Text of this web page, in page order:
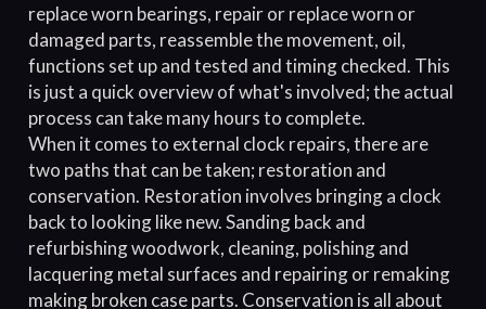
replace worn bearings, repair or replace worn or
damaged parts, reassemble the movement, oil,
functions set up and tested and timing checked. This
is just a quick overview of what's involved; the actual
process can take many hours to complete.
When it comes to external clock repairs, there are
two paths that can be taken; restoration and
conservation. Restoration involves bringing a clock
back to looking like new. Sanding back and
refurbishing woodwork, cleaning, polishing and
lacquering metal surfaces and repairing or remaking
making broken case parts. Conservation is all about